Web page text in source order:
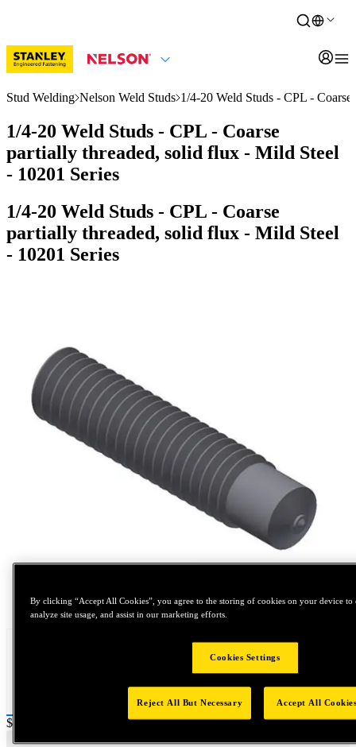
Stud Welding Nelson Weld Studs 1/4-20 Weld Studs - CPL -
1/4-20 Weld Studs - CPL - Coarse
partially threaded, solid flux - Mild Steel
- 10201 Series
1/4-20 Weld Studs - CPL - Coarse
partially threaded, solid flux - Mild Steel
- 10201 Series
Tap to zoom
Price:
$0.2
By clicking “Accept All Cookies”, you agree to the storing of cookies on your device to
analyze site usage, and assist in our marketing efforts.
Cookies Settings
Reject All But Necessary Accept All